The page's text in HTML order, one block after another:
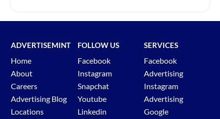
ADVERTISEMINT
Home
About
Careers
Advertising Blog
Locations
FOLLOW US
Facebook
Instagram
Snapchat
Youtube
Linkedin
SERVICES
Facebook
Advertising
Instagram
Advertising
Google